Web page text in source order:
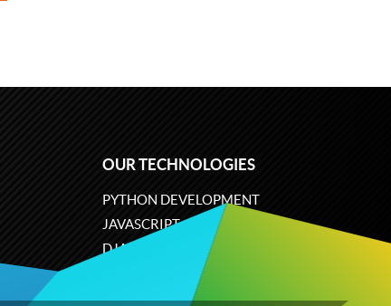
OUR TECHNOLOGIES
PYTHON DEVELOPMENT
JAVASCRIPT
DJANGO
ODOO